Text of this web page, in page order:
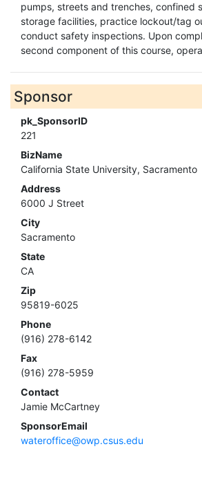
pumps, streets and trenches, confined
storage facilities, practice lockout/tag
conduct safety inspections. Upon
second component of this course,
Sponsor
pk_SponsorID
221
BizName
California State University, Sacramento
Address
6000 J Street
City
Sacramento
State
CA
Zip
95819-6025
Phone
(916) 278-6142
Fax
(916) 278-5959
Contact
Jamie McCartney
SponsorEmail
wateroffice@owp.csus.edu